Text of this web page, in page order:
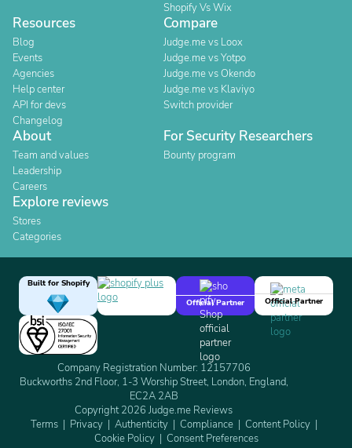
Shopify Vs Wix
Resources
Blog
Events
Agencies
Help center
API for devs
Changelog
Compare
Judge.me vs Loox
Judge.me vs Yotpo
Judge.me vs Okendo
Judge.me vs Klaviyo
Switch provider
About
Team and values
Leadership
Careers
For Security Researchers
Bounty program
Explore reviews
Stores
Categories
Built for Shopify
Official Partner
Official Partner
Company Registration Number: 12157706
Buckworths 2nd Floor, 1-3 Worship Street, London, England,
EC2A 2AB
Copyright 2026 Judge.me Reviews
Terms
Privacy Authenticity Compliance
Content Policy
Cookie Policy
Consent Preferences